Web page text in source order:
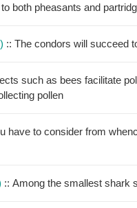
both pheasants and
:: The condors will succeed
such as bees facilitate
pollen
have to consider from
:: Among the smallest shark